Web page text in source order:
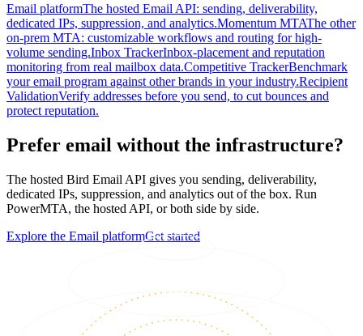
Email platformThe hosted Email API: sending, deliverability,
dedicated IPs, suppression, and analytics.Momentum MTAThe other
on-prem MTA: customizable workflows and routing for high-
volume sending.Inbox TrackerInbox-placement and reputation
monitoring from real mailbox data.Competitive TrackerBenchmark
your email program against other brands in your industry.Recipient
ValidationVerify addresses before you send, to cut bounces and
protect reputation.
Prefer email without the infrastructure?
The hosted Bird Email API gives you sending, deliverability,
dedicated IPs, suppression, and analytics out of the box. Run
PowerMTA, the hosted API, or both side by side.
Explore the Email platformGet started